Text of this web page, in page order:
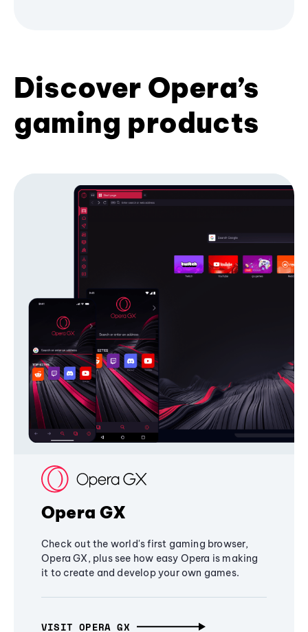
Discover Opera’s
gaming products
Opera GX
Check out the world's first gaming browser,
Opera GX, plus see how easy Opera is making
it to create and develop your own games.
VISIT OPERA GX